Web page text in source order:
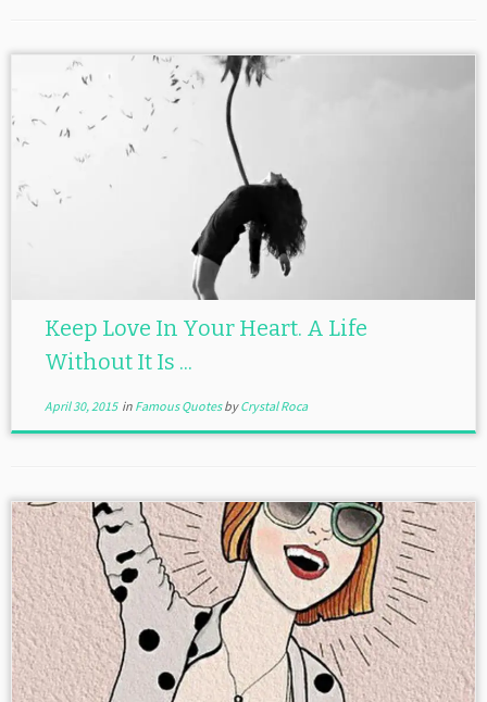
Keep Love In Your Heart. A Life
Without It Is ...
April 30, 2015in Famous QuotesbyCrystal Roca